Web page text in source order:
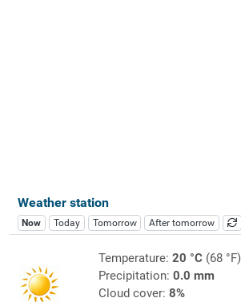
Weather station
Now Today Tomorrow After tomorrow
Temperature: 20 °C(68 °F)
Precipitation: 0.0 mm
Cloud cover: 8%